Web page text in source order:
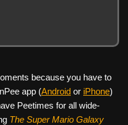
because you have to
app (Android or iPhone)
Peetimes for all wide-
The Super Mario Galaxy